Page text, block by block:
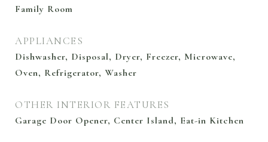
Family Room
APPLIANCES
Dishwasher, Disposal, Dryer, Freezer, Microwave,
Oven, Refrigerator, Washer
OTHER INTERIOR FEATURES
Garage Door Opener, Center Island, Eat-in Kitchen